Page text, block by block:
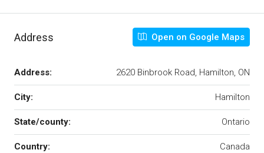
Address Open on Google Maps
Address: 2620 Binbrook Road, Hamilton, ON
City: Hamilton
State/county: Ontario
Country: Canada